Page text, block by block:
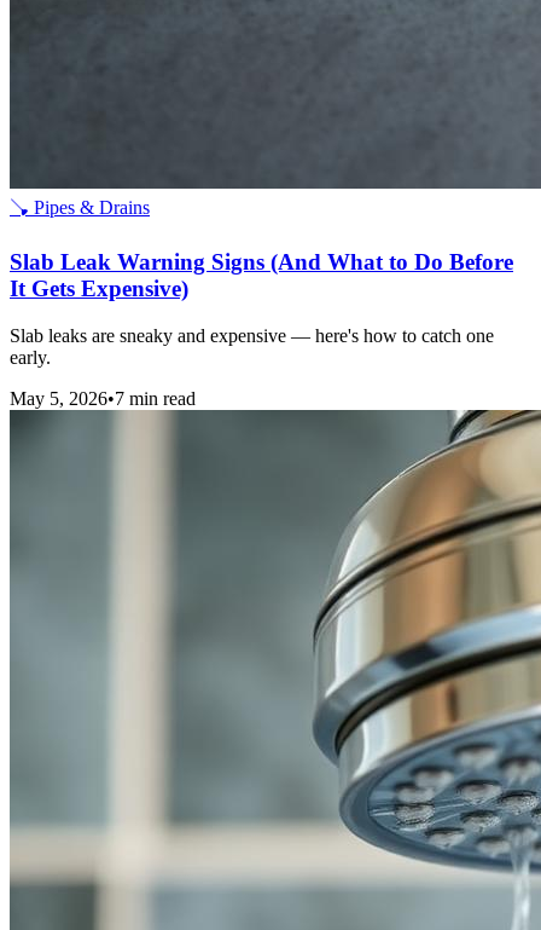
🪠 Pipes & Drains
Slab Leak Warning Signs (And What to Do Before
It Gets Expensive)
Slab leaks are sneaky and expensive — here's how to catch one
early.
May 5, 2026•7 min read